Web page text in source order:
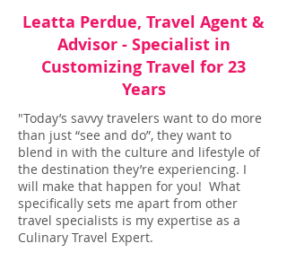
Leatta Perdue, Travel Agent &
Advisor - Specialist in
Customizing Travel for 23
Years
"Today’s savvy travelers want to do more
than just “see and do”, they want to
blend in with the culture and lifestyle of
the destination they’re experiencing. I
will make that happen for you! What
specifically sets me apart from other
travel specialists is my expertise as a
Culinary Travel Expert.